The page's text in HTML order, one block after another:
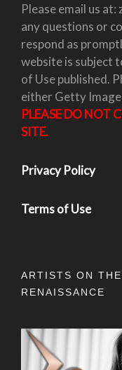
Please email us
any questions or
respond as
website is subject
of Use published.
either Getty
PLEASE DO NOT
SITE.
Privacy Policy
Terms of Use
ARTISTS ON
RENAISSANCE